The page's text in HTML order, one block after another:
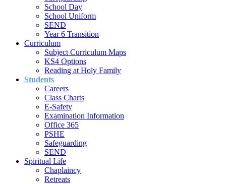
School Day
School Uniform
SEND
Year 6 Transition
Curriculum
Subject Curriculum Maps
KS4 Options
Reading at Holy Family
Students
Careers
Class Charts
E-Safety
Examination Information
Office 365
PSHE
Safeguarding
SEND
Spiritual Life
Chaplaincy
Retreats